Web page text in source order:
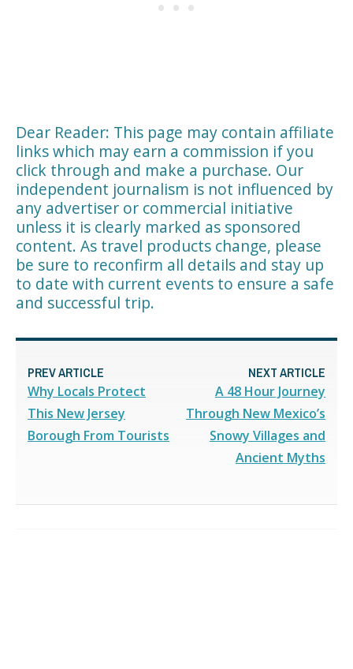
Dear Reader: This page may contain affiliate
links which may earn a commission if you
click through and make a purchase. Our
independent journalism is not influenced by
any advertiser or commercial initiative
unless it is clearly marked as sponsored
content. As travel products change, please
be sure to reconfirm all details and stay up
to date with current events to ensure a safe
and successful trip.
PREV ARTICLE
Why Locals Protect
This New Jersey
Borough From Tourists
NEXT ARTICLE
A 48 Hour Journey
Through New Mexico’s
Snowy Villages and
Ancient Myths